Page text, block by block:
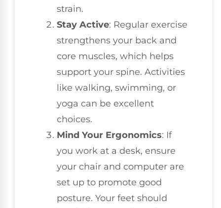
strain.
Stay Active: Regular exercise
strengthens your back and
core muscles, which helps
support your spine. Activities
like walking, swimming, or
yoga can be excellent
choices.
Mind Your Ergonomics: If
you work at a desk, ensure
your chair and computer are
set up to promote good
posture. Your feet should